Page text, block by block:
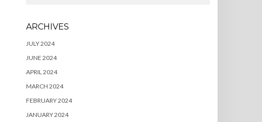
ARCHIVES
JULY 2024
JUNE 2024
APRIL 2024
MARCH 2024
FEBRUARY 2024
JANUARY 2024